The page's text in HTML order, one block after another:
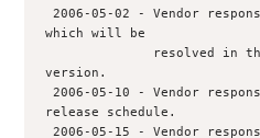
2006-05-02 - Vendor response acknowledging overflow
which will be
version.
2006-05-10 - Vendor response providing estimated
release schedule.
2006-05-15 - Vendor response notifying VSR of